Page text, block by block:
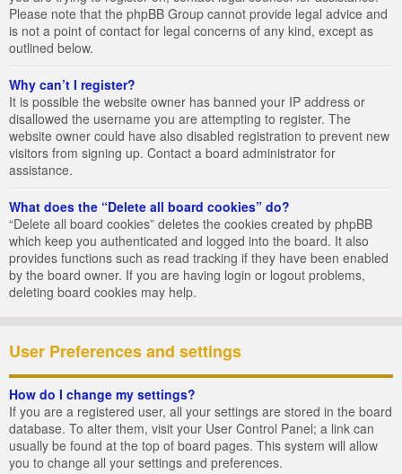
Please note that the phpBB Group cannot provide legal advice and
is not a point of contact for legal concerns of any kind, except as
outlined below.
Why can’t I register?
It is possible the website owner has banned your IP address or
disallowed the username you are attempting to register. The
website owner could have also disabled registration to prevent new
visitors from signing up. Contact a board administrator for
assistance.
What does the “Delete all board cookies” do?
“Delete all board cookies” deletes the cookies created by phpBB
which keep you authenticated and logged into the board. It also
provides functions such as read tracking if they have been enabled
by the board owner. If you are having login or logout problems,
deleting board cookies may help.
User Preferences and settings
How do I change my settings?
If you are a registered user, all your settings are stored in the board
database. To alter them, visit your User Control Panel; a link can
usually be found at the top of board pages. This system will allow
you to change all your settings and preferences.